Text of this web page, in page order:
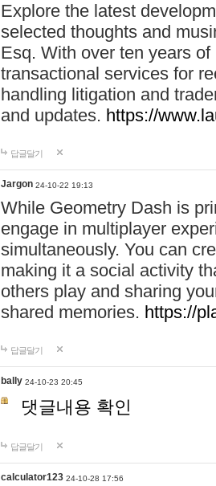
Explore the latest
selected thoughts and
Esq. With over ten years
transactional services for
handling litigation and
and updates. https://
답글달기
Jargon 24-10-22 19:13
While Geometry Dash is
engage in multiplayer
simultaneously. You can
making it a social activity
others play and sharing
shared memories. https://
답글달기
bally 24-10-23 20:45
댓글내용 확인
답글달기
calculator123 24-10-28 17:56